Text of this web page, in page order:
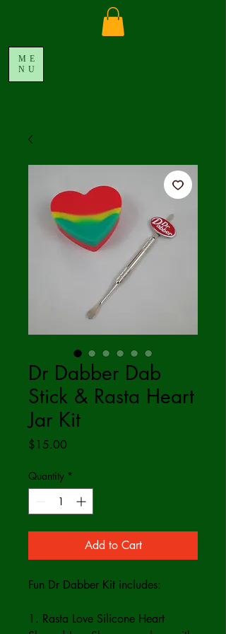
ME
NU
Dr Dabber Dab
Stick & Rasta Heart
Jar Kit
$15.00
Quantity *
Add to Cart
Fun Dr Dabber Kit includes:
1. Rasta Love Silicone Heart